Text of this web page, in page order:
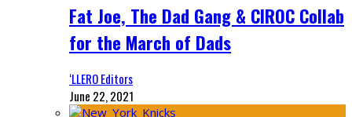
Fat Joe, The Dad Gang & CIROC Collab
for the March of Dads
‘LLERO Editors
June 22, 2021